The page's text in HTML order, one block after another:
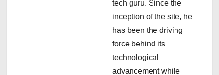
tech guru. Since the
inception of the site, he
has been the driving
force behind its
technological
advancement while